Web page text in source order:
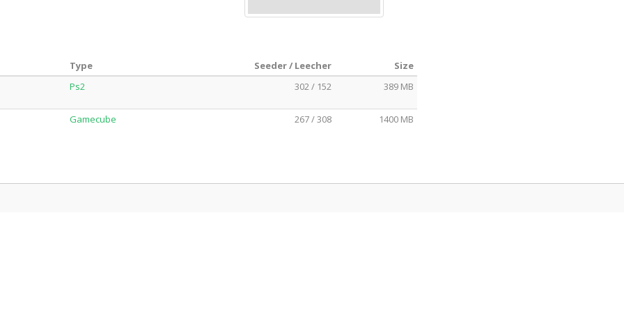
Type Seeder / Leecher
Size
Ps2
302 / 152 389 MB
Gamecube 267 / 308 1400 MB